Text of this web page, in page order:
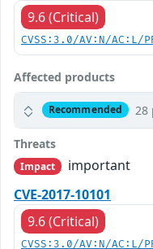
9.6 (Critical)
CVSS:3.0/AV:N/AC:L/
Affected products
Recommended 28
Threats
Impact
important
CVE-2017-10101
9.6 (Critical)
CVSS:3.0/AV:N/AC:L/